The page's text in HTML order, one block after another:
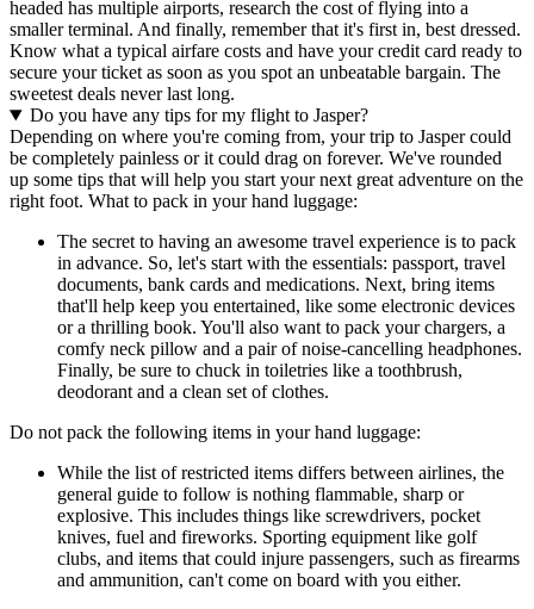
headed has multiple airports, research the cost of flying into a
smaller terminal. And finally, remember that it's first in, best dressed.
Know what a typical airfare costs and have your credit card ready to
secure your ticket as soon as you spot an unbeatable bargain. The
sweetest deals never last long.
Do you have any tips for my flight to Jasper?
Depending on where you're coming from, your trip to Jasper could
be completely painless or it could drag on forever. We've rounded
up some tips that will help you start your next great adventure on the
right foot. What to pack in your hand luggage:
The secret to having an awesome travel experience is to pack
in advance. So, let's start with the essentials: passport, travel
documents, bank cards and medications. Next, bring items
that'll help keep you entertained, like some electronic devices
or a thrilling book. You'll also want to pack your chargers, a
comfy neck pillow and a pair of noise-cancelling headphones.
Finally, be sure to chuck in toiletries like a toothbrush,
deodorant and a clean set of clothes.
Do not pack the following items in your hand luggage:
While the list of restricted items differs between airlines, the
general guide to follow is nothing flammable, sharp or
explosive. This includes things like screwdrivers, pocket
knives, fuel and fireworks. Sporting equipment like golf
clubs, and items that could injure passengers, such as firearms
and ammunition, can't come on board with you either.